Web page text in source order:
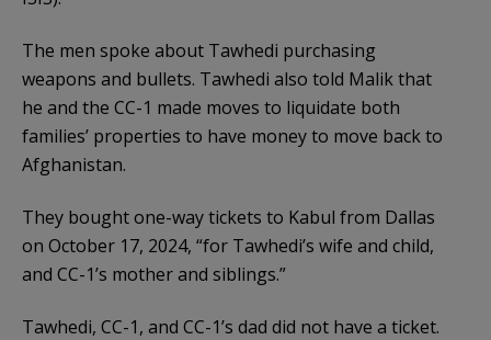
The men spoke about Tawhedi purchasing
weapons and bullets. Tawhedi also told Malik that
he and the CC-1 made moves to liquidate both
families’ properties to have money to move back to
Afghanistan.
They bought one-way tickets to Kabul from Dallas
on October 17, 2024, “for Tawhedi’s wife and child,
and CC-1’s mother and siblings.”
Tawhedi, CC-1, and CC-1’s dad did not have a ticket.